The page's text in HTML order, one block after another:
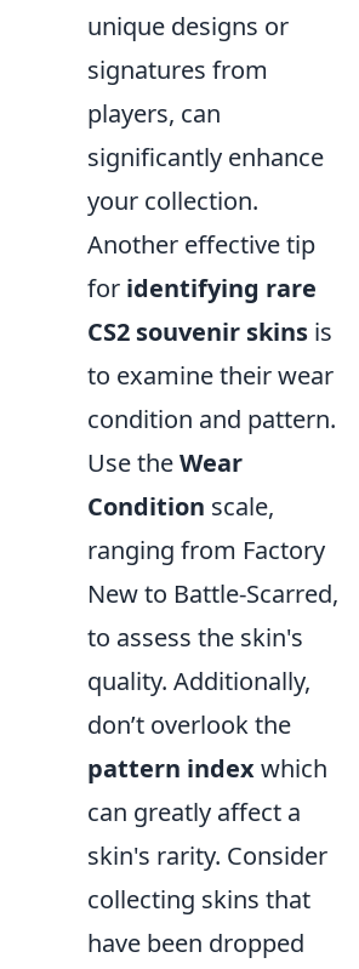
unique designs or
signatures from
players, can
significantly enhance
your collection.
Another effective tip
for identifying rare
CS2 souvenir skins is
to examine their wear
condition and pattern.
Use theWear
Condition scale,
ranging from Factory
New to Battle-Scarred,
to assess the skin's
quality. Additionally,
don’t overlook the
pattern indexwhich
can greatly affect a
skin's rarity. Consider
collecting skins that
have been dropped